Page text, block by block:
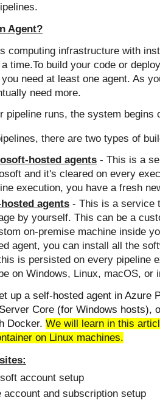
Agent?
computing infrastructure with
time.To build your code or
need at least one agent. As
need more.
pipeline runs, the system begins
there are two types of
hosted agents - This is a
and it's cleared on every
execution, you have a fresh
agents - This is a service
by yourself. This can be a
on-premise machine inside
agent, you can install all the
is persisted on every pipeline
on Windows, Linux, macOS, or
up a self-hosted agent in Azure
Core (for Windows hosts),
Docker. We will learn in this
on Linux machines.
account setup
account and subscription setup